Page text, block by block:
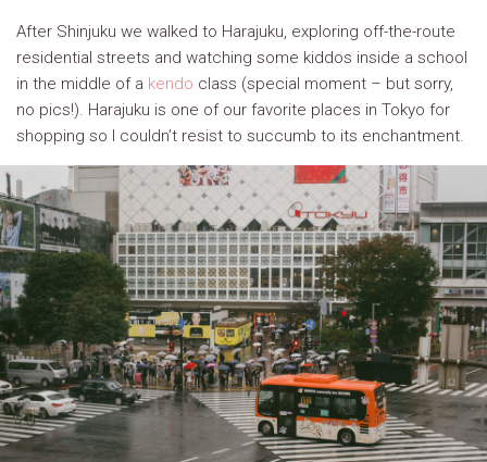
After Shinjuku we walked to Harajuku, exploring off-the-route
residential streets and watching some kiddos inside a school
in the middle of a kendo class (special moment – but sorry,
no pics!). Harajuku is one of our favorite places in Tokyo for
shopping so I couldn’t resist to succumb to its enchantment.